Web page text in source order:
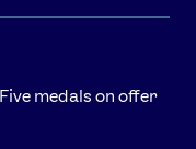
medals on offer